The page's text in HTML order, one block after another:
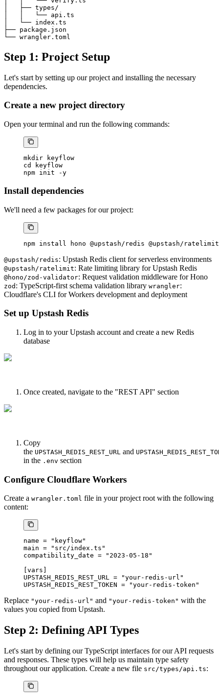
│   ├── types/
│   │   └── api.ts
│   └── index.ts
├── package.json
Step 1: Project Setup
Let's start by setting up our project and installing the necessary
dependencies.
Create a new project directory
Open your terminal and run the following commands:
mkdir keyflow
cd
keyflow
npm init -y
Install dependencies
We'll need a few packages for our project:
npm install hono @upstash/redis @upstash/ratelimit
@upstash/redis: Upstash Redis client for serverless environments
@upstash/ratelimit: Rate limiting library for Upstash Redis
@hono/zod-validator: Request validation middleware for Hono
zod : TypeScript-first schema validation library wrangler:
Cloudflare's CLI for Workers development and deployment
Set up Upstash Redis
Log in to your Upstash account and create a new Redis
database
Once created, navigate to the "REST API" section
Copy
the UPSTASH_REDIS_REST_URL and
in the .env section
Configure Cloudflare Workers
Create a wrangler.toml file in your project root with the following
content:
name =
"keyflow"
main =
"src/index.ts"
compatibility_date =
"2023-05-18"
vars
UPSTASH_REDIS_REST_URL =
"your-redis-url"
UPSTASH_REDIS_REST_TOKEN =
"your-redis-token"
Replace "your-redis-url" and "your-redis-token" with the
values you copied from Upstash.
Step 2: Defining API Types
Let's start by defining our TypeScript interfaces for our API requests
and responses. These types will help us maintain type safety
throughout our application. Create a new file src/types/api.ts: